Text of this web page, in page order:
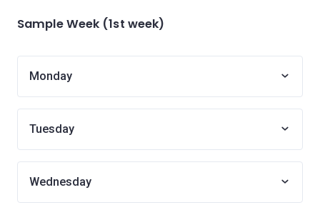
Sample Week (1st week)
Monday
Tuesday
Wednesday